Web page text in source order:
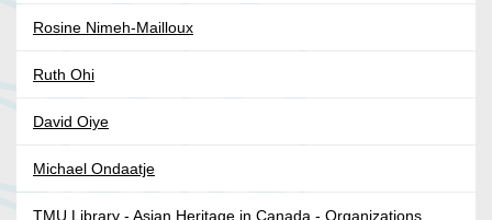
Rosine Nimeh-Mailloux
Ruth Ohi
David Oiye
Michael Ondaatje
TMU Library - Asian Heritage in Canada - Organizations